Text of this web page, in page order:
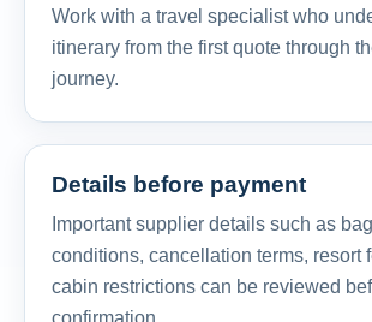
Work with a travel specialist who
itinerary from the first quote through
journey.
Details before payment
Important supplier details such as
conditions, cancellation terms, resort
cabin restrictions can be reviewed